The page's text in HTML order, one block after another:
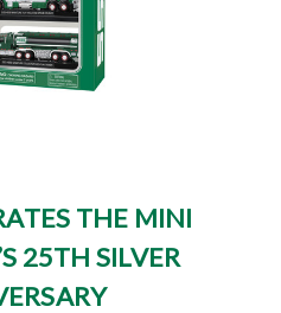
THE MINI
25TH SILVER